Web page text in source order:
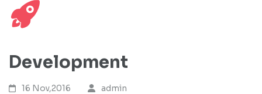
Development
16 Nov,2016 admin